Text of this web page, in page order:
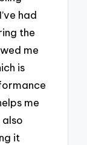
had
the
me
is
me
it